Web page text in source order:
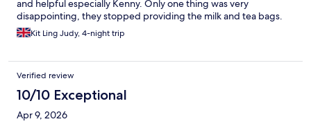
and helpful especially Kenny. Only one thing was very
disappointing, they stopped providing the milk and tea bags.
Kit Ling Judy, 4-night trip
Verified review
10/10 Exceptional
Apr 9, 2026